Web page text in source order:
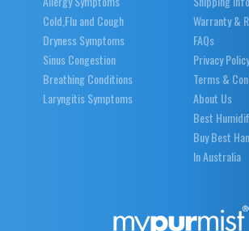
Cold,Flu and Cough
Dryness Symptoms
Sinus Congestion
Breathing Conditions
Laryngitis Symptoms
Warranty &
FAQs
Privacy Policy
Terms &
About Us
Best
Buy Best
In Australia